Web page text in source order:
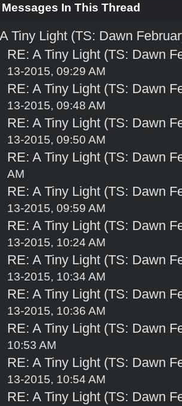
Messages In This Thread
A Tiny Light (TS: Dawn
RE: A Tiny Light (TS: Dawn
13-2015, 09:29 AM
RE: A Tiny Light (TS: Dawn
13-2015, 09:48 AM
RE: A Tiny Light (TS: Dawn
13-2015, 09:50 AM
RE: A Tiny Light (TS: Dawn
AM
RE: A Tiny Light (TS: Dawn
13-2015, 09:59 AM
RE: A Tiny Light (TS: Dawn
13-2015, 10:24 AM
RE: A Tiny Light (TS: Dawn
13-2015, 10:34 AM
RE: A Tiny Light (TS: Dawn
13-2015, 10:36 AM
RE: A Tiny Light (TS: Dawn
10:53 AM
RE: A Tiny Light (TS: Dawn
13-2015, 10:54 AM
RE: A Tiny Light (TS: Dawn